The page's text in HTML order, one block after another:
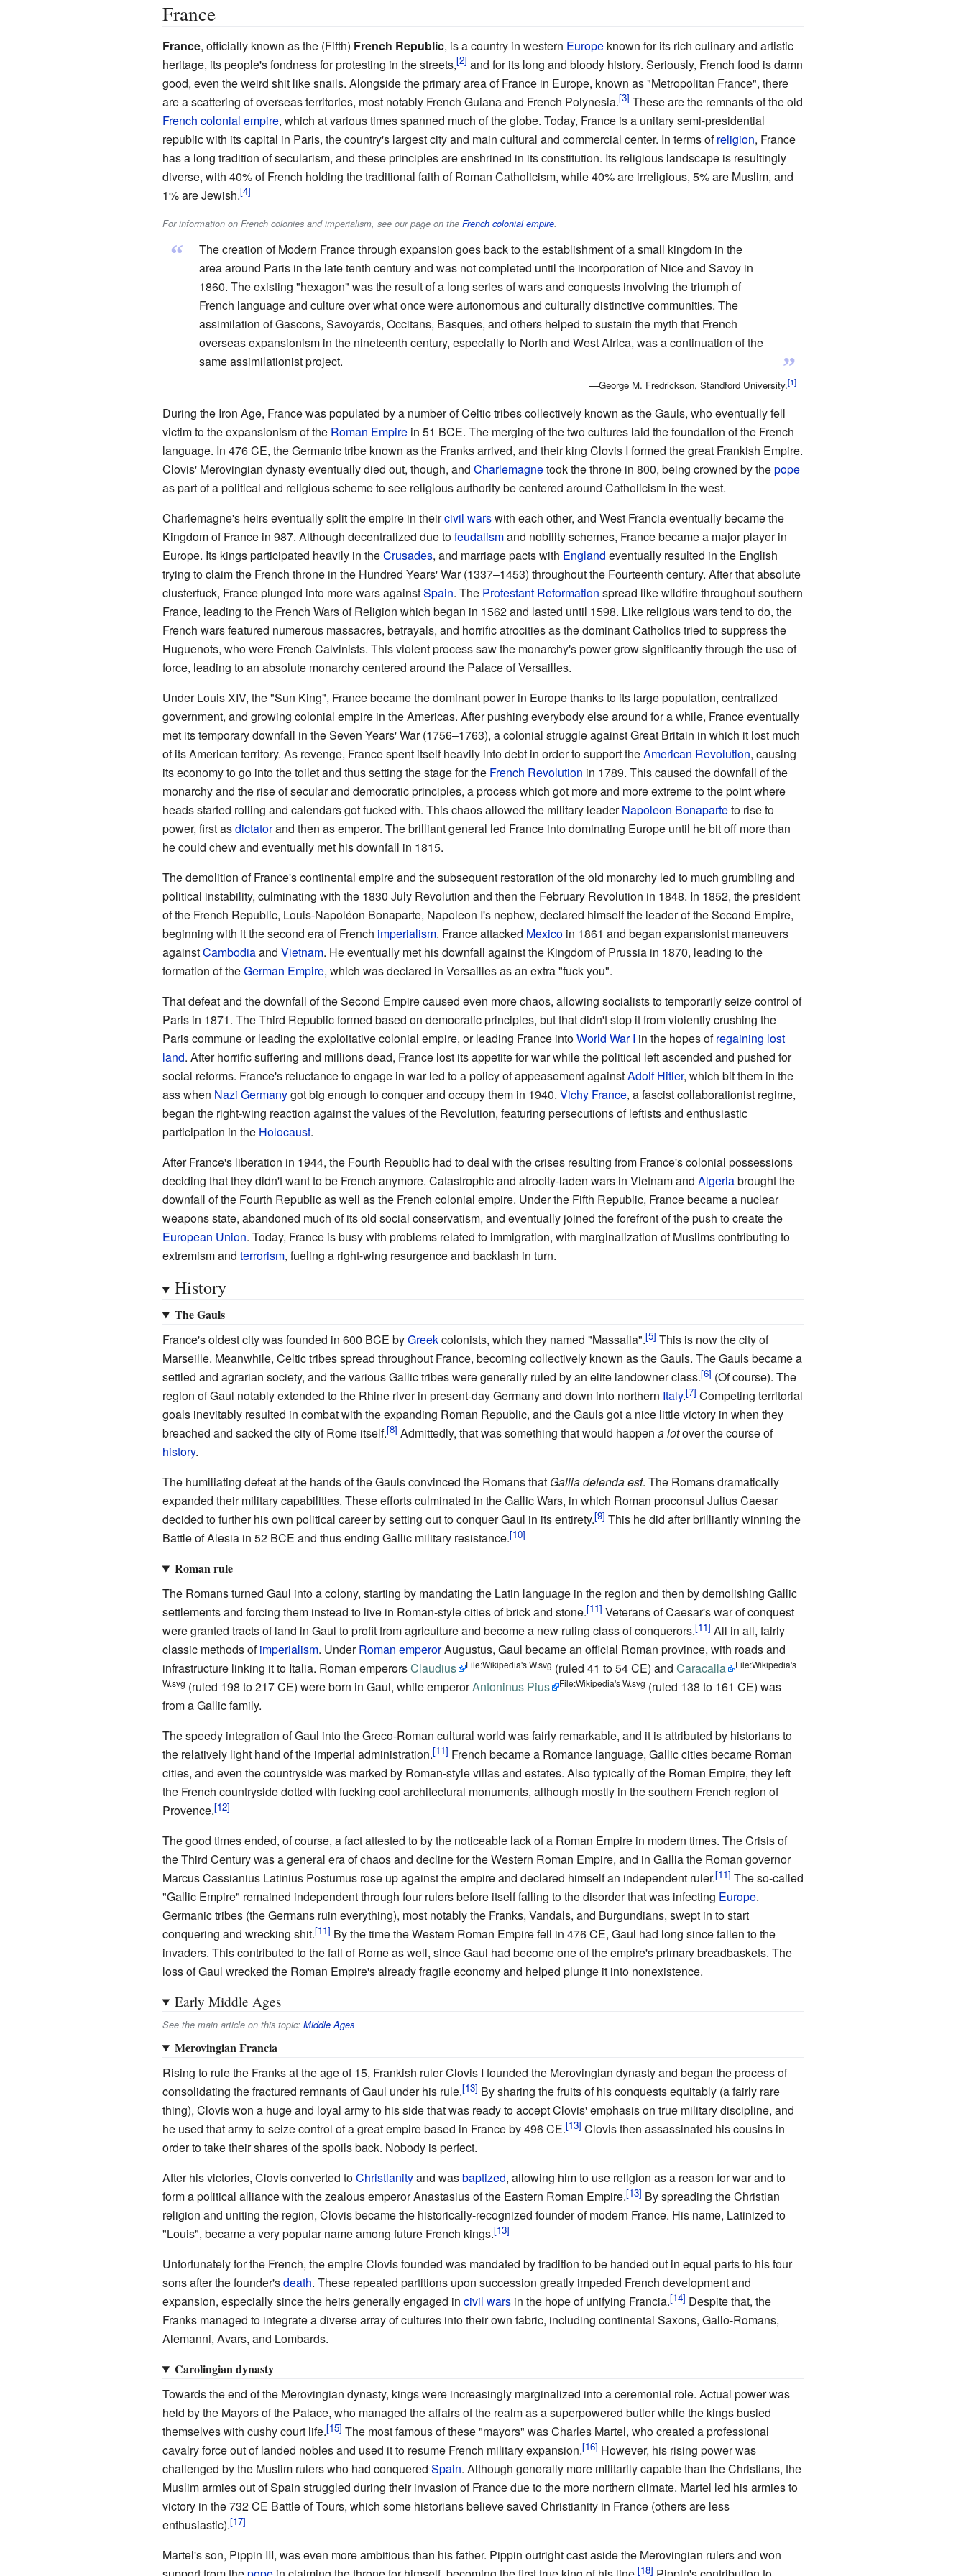
France
France, officially known as the (Fifth) French Republic, is a country in western Europeknown for its rich culinary and artistic
heritage, its people's fondness for protesting in the streets,
and for its long and bloody history. Seriously, French food is damn
good, even the weird shit like snails. Alongside the primary area of France in Europe, known as "Metropolitan France", there
are a scattering of overseas territories, most notably French Guiana and French Polynesia.
These are the remnants of the old
French colonial empire, which at various times spanned much of the globe. Today, France is a unitary semi-presidential
republic with its capital in Paris, the country's largest city and main cultural and commercial center. In terms ofreligion, France
has a long tradition of secularism, and these principles are enshrined in its constitution. Its religious landscape is resultingly
diverse, with 40% of French holding the traditional faith of Roman Catholicism, while 40% are irreligious, 5% are Muslim, and
1% are Jewish.
For information on French colonies and imperialism, see our page on the French colonial empire.
“
”
The creation of Modern France through expansion goes back to the establishment of a small kingdom in the
area around Paris in the late tenth century and was not completed until the incorporation of Nice and Savoy in
1860. The existing "hexagon" was the result of a long series of wars and conquests involving the triumph of
French language and culture over what once were autonomous and culturally distinctive communities. The
assimilation of Gascons, Savoyards, Occitans, Basques, and others helped to sustain the myth that French
overseas expansionism in the nineteenth century, especially to North and West Africa, was a continuation of the
same assimilationist project.
—George M. Fredrickson, Standford University.
During the Iron Age, France was populated by a number of Celtic tribes collectively known as the Gauls, who eventually fell
victim to the expansionism of the Roman Empirein 51 BCE. The merging of the two cultures laid the foundation of the French
language. In 476 CE, the Germanic tribe known as the Franks arrived, and their king Clovis I formed the great Frankish Empire.
Clovis' Merovingian dynasty eventually died out, though, and Charlemagnetook the throne in 800, being crowned by thepope
as part of a political and religious scheme to see religious authority be centered around Catholicism in the west.
Charlemagne's heirs eventually split the empire in theircivil warswith each other, and West Francia eventually became the
Kingdom of France in 987. Although decentralized due tofeudalismand nobility schemes, France became a major player in
Europe. Its kings participated heavily in theCrusades, and marriage pacts with England eventually resulted in the English
trying to claim the French throne in the Hundred Years' War (1337–1453) throughout the Fourteenth century. After that absolute
clusterfuck, France plunged into more wars againstSpain. The Protestant Reformation spread like wildfire throughout southern
France, leading to the French Wars of Religion which began in 1562 and lasted until 1598. Like religious wars tend to do, the
French wars featured numerous massacres, betrayals, and horrific atrocities as the dominant Catholics tried to suppress the
Huguenots, who were French Calvinists. This violent process saw the monarchy's power grow significantly through the use of
force, leading to an absolute monarchy centered around the Palace of Versailles.
Under Louis XIV, the "Sun King", France became the dominant power in Europe thanks to its large population, centralized
government, and growing colonial empire in the Americas. After pushing everybody else around for a while, France eventually
met its temporary downfall in the Seven Years' War (1756–1763), a colonial struggle against Great Britain in which it lost much
of its American territory. As revenge, France spent itself heavily into debt in order to support theAmerican Revolution, causing
its economy to go into the toilet and thus setting the stage for the French Revolution in 1789. This caused the downfall of the
monarchy and the rise of secular and democratic principles, a process which got more and more extreme to the point where
heads started rolling and calendars got fucked with. This chaos allowed the military leaderNapoleon Bonaparteto rise to
power, first asdictatorand then as emperor. The brilliant general led France into dominating Europe until he bit off more than
he could chew and eventually met his downfall in 1815.
The demolition of France's continental empire and the subsequent restoration of the old monarchy led to much grumbling and
political instability, culminating with the 1830 July Revolution and then the February Revolution in 1848. In 1852, the president
of the French Republic, Louis-Napoléon Bonaparte, Napoleon I's nephew, declared himself the leader of the Second Empire,
beginning with it the second era of French imperialism. France attacked Mexicoin 1861 and began expansionist maneuvers
againstCambodiaand Vietnam. He eventually met his downfall against the Kingdom of Prussia in 1870, leading to the
formation of theGerman Empire, which was declared in Versailles as an extra "fuck you".
That defeat and the downfall of the Second Empire caused even more chaos, allowing socialists to temporarily seize control of
Paris in 1871. The Third Republic formed based on democratic principles, but that didn't stop it from violently crushing the
Paris commune or leading the exploitative colonial empire, or leading France intoWorld War I in the hopes ofregaining lost
land. After horrific suffering and millions dead, France lost its appetite for war while the political left ascended and pushed for
social reforms. France's reluctance to engage in war led to a policy of appeasement againstAdolf Hitler, which bit them in the
ass when Nazi Germanygot big enough to conquer and occupy them in 1940. Vichy France, a fascist collaborationist regime,
began the right-wing reaction against the values of the Revolution, featuring persecutions of leftists and enthusiastic
participation in the Holocaust.
After France's liberation in 1944, the Fourth Republic had to deal with the crises resulting from France's colonial possessions
deciding that they didn't want to be French anymore. Catastrophic and atrocity-laden wars in Vietnam and Algeriabrought the
downfall of the Fourth Republic as well as the French colonial empire. Under the Fifth Republic, France became a nuclear
weapons state, abandoned much of its old social conservatism, and eventually joined the forefront of the push to create the
European Union. Today, France is busy with problems related to immigration, with marginalization of Muslims contributing to
extremism and terrorism, fueling a right-wing resurgence and backlash in turn.
History
The Gauls
France's oldest city was founded in 600 BCE byGreekcolonists, which they named "Massalia".
This is now the city of
Marseille. Meanwhile, Celtic tribes spread throughout France, becoming collectively known as the Gauls. The Gauls became a
settled and agrarian society, and the various Gallic tribes were generally ruled by an elite landowner class.
(Of course). The
region of Gaul notably extended to the Rhine river in present-day Germany and down into northern Italy.
Competing territorial
goals inevitably resulted in combat with the expanding Roman Republic, and the Gauls got a nice little victory in when they
breached and sacked the city of Rome itself.
Admittedly, that was something that would happen a lotover the course of
history.
The humiliating defeat at the hands of the Gauls convinced the Romans that Gallia delenda est. The Romans dramatically
expanded their military capabilities. These efforts culminated in the Gallic Wars, in which Roman proconsul Julius Caesar
decided to further his own political career by setting out to conquer Gaul in its entirety.
This he did after brilliantly winning the
Battle of Alesia in 52 BCE and thus ending Gallic military resistance.
Roman rule
The Romans turned Gaul into a colony, starting by mandating the Latin language in the region and then by demolishing Gallic
settlements and forcing them instead to live in Roman-style cities of brick and stone.
Veterans of Caesar's war of conquest
were granted tracts of land in Gaul to profit from agriculture and become a new ruling class of conquerors.
All in all, fairly
classic methods ofimperialism. UnderRoman emperorAugustus, Gaul became an official Roman province, with roads and
infrastructure linking it to Italia. Roman emperorsClaudius File:Wikipedia's W.svg (ruled 41 to 54 CE) and Caracalla
File:Wikipedia's
W.svg (ruled 198 to 217 CE) were born in Gaul, while emperorAntoninus Pius File:Wikipedia's W.svg (ruled 138 to 161 CE) was
from a Gallic family.
The speedy integration of Gaul into the Greco-Roman cultural world was fairly remarkable, and it is attributed by historians to
the relatively light hand of the imperial administration.
French became a Romance language, Gallic cities became Roman
cities, and even the countryside was marked by Roman-style villas and estates. Also typically of the Roman Empire, they left
the French countryside dotted with fucking cool architectural monuments, although mostly in the southern French region of
Provence.
The good times ended, of course, a fact attested to by the noticeable lack of a Roman Empire in modern times. The Crisis of
the Third Century was a general era of chaos and decline for the Western Roman Empire, and in Gallia the Roman governor
Marcus Cassianius Latinius Postumus rose up against the empire and declared himself an independent ruler.
The so-called
"Gallic Empire" remained independent through four rulers before itself falling to the disorder that was infecting Europe.
Germanic tribes (the Germans ruin everything), most notably the Franks, Vandals, and Burgundians, swept in to start
conquering and wrecking shit.
By the time the Western Roman Empire fell in 476 CE, Gaul had long since fallen to the
invaders. This contributed to the fall of Rome as well, since Gaul had become one of the empire's primary breadbaskets. The
loss of Gaul wrecked the Roman Empire's already fragile economy and helped plunge it into nonexistence.
Early Middle Ages
See the main article on this topic: Middle Ages
Merovingian Francia
Rising to rule the Franks at the age of 15, Frankish ruler Clovis I founded the Merovingian dynasty and began the process of
consolidating the fractured remnants of Gaul under his rule.
By sharing the fruits of his conquests equitably (a fairly rare
thing), Clovis won a huge and loyal army to his side that was ready to accept Clovis' emphasis on true military discipline, and
he used that army to seize control of a great empire based in France by 496 CE.
Clovis then assassinated his cousins in
order to take their shares of the spoils back. Nobody is perfect.
After his victories, Clovis converted toChristianityand wasbaptized, allowing him to use religion as a reason for war and to
form a political alliance with the zealous emperor Anastasius of the Eastern Roman Empire.
By spreading the Christian
religion and uniting the region, Clovis became the historically-recognized founder of modern France. His name, Latinized to
"Louis", became a very popular name among future French kings.
Unfortunately for the French, the empire Clovis founded was mandated by tradition to be handed out in equal parts to his four
sons after the founder'sdeath. These repeated partitions upon succession greatly impeded French development and
expansion, especially since the heirs generally engaged in civil warsin the hope of unifying Francia.
Despite that, the
Franks managed to integrate a diverse array of cultures into their own fabric, including continental Saxons, Gallo-Romans,
Alemanni, Avars, and Lombards.
Carolingian dynasty
Towards the end of the Merovingian dynasty, kings were increasingly marginalized into a ceremonial role. Actual power was
held by the Mayors of the Palace, who managed the affairs of the realm as a superpowered butler while the kings busied
themselves with cushy court life.
The most famous of these "mayors" was Charles Martel, who created a professional
cavalry force out of landed nobles and used it to resume French military expansion.
However, his rising power was
challenged by the Muslim rulers who had conquered Spain. Although generally more militarily capable than the Christians, the
Muslim armies out of Spain struggled during their invasion of France due to the more northern climate. Martel led his armies to
victory in the 732 CE Battle of Tours, which some historians believe saved Christianity in France (others are less
enthusiastic).
Martel's son, Pippin III, was even more ambitious than his father. Pippin outright cast aside the Merovingian rulers and won